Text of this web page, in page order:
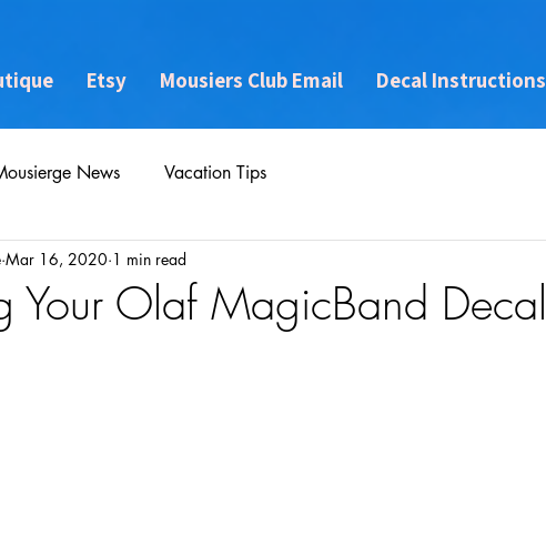
Etsy Mousiers Club Email Decal Instructions
News Vacation Tips
Your Olaf MagicBand Decal
Mar 16, 2020 1 min read